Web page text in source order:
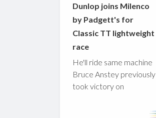
Dunlop joins Milenco
by Padgett's for
Classic TT lightweight
race
He'll ride same machine
Bruce Anstey previously
took victory on